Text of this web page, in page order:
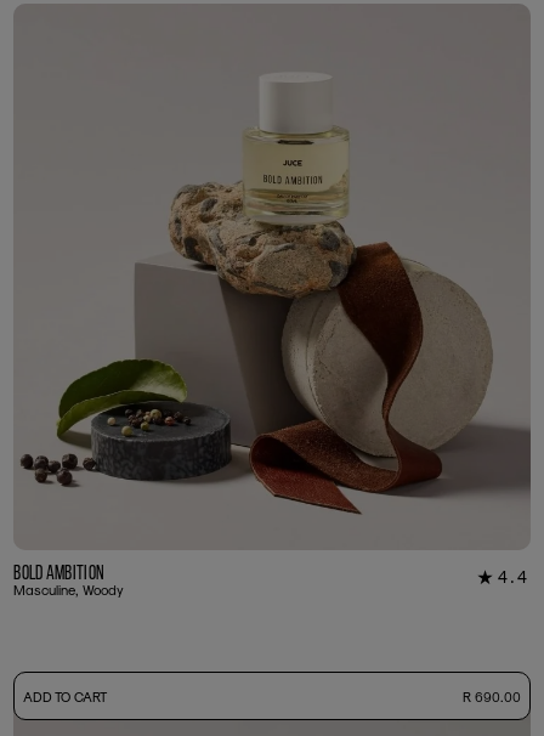
Bold Ambition
Masculine, Woody
★ 4.4
12
50ml Bottle+ Free Sample Tester R 690.00
ADD TO CART R 690.00